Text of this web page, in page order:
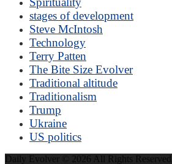
stages of development
Steve McIntosh
Technology
Terry Patten
The Bite Size Evolver
Traditional altitude
Traditionalism
Trump
Ukraine
US politics
Daily Evolver © 2026 All Rights Reserved.